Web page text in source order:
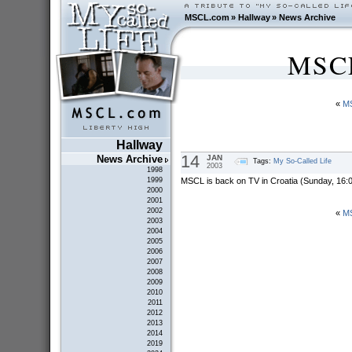
MSCL.com»Hallway »News Archive
Hallway
News Archive
1998
1999
2000
2001
2002
2003
2004
2005
2006
2007
2008
2009
2010
2011
2012
2013
2014
2019
«
14 JAN
2003
Tags: My So-Called Life
MSCL is back on TV in Croatia (Sunday,
«